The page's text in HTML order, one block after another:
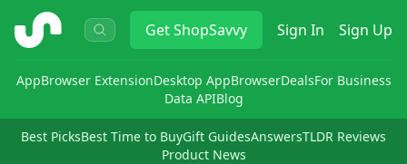
ShopSavvy GetShopSavvy Sign In Sign Up
AppBrowser ExtensionDesktop AppBrowserDealsFor Business
Data APIBlog
Best PicksBest Time to BuyGift GuidesAnswersTLDR Reviews
Product News